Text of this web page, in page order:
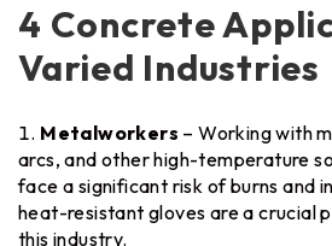
4 Concrete
Varied Industries
Metalworkers – Working with
arcs, and other high-temperature
face a significant risk of burns and
heat-resistant gloves are a crucial
this industry.